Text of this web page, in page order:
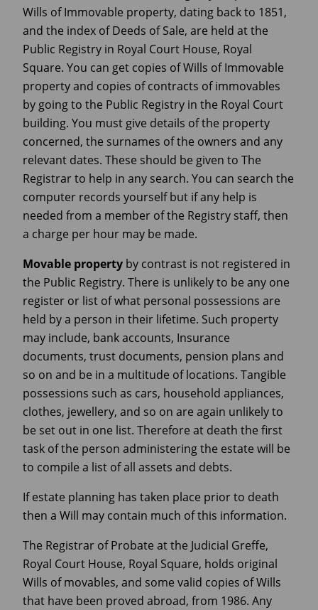
Wills of Immovable property, dating back to 1851,
and the index of Deeds of Sale, are held at the
Public Registry in Royal Court House, Royal
Square. You can get copies of Wills of Immovable
property and copies of contracts of immovables
by going to the Public Registry in the Royal Court
building. You must give details of the property
concerned, the surnames of the owners and any
relevant dates. These should be given to The
Registrar to help in any search. You can search the
computer records yourself but if any help is
needed from a member of the Registry staff, then
a charge per hour may be made.
Movable property by contrast is not registered in
the Public Registry. There is unlikely to be any one
register or list of what personal possessions are
held by a person in their lifetime. Such property
may include, bank accounts, Insurance
documents, trust documents, pension plans and
so on and be in a multitude of locations. Tangible
possessions such as cars, household appliances,
clothes, jewellery, and so on are again unlikely to
be set out in one list. Therefore at death the first
task of the person administering the estate will be
to compile a list of all assets and debts.
If estate planning has taken place prior to death
then a Will may contain much of this information.
The Registrar of Probate at the Judicial Greffe,
Royal Court House, Royal Square, holds original
Wills of movables, and some valid copies of Wills
that have been proved abroad, from 1986. Any